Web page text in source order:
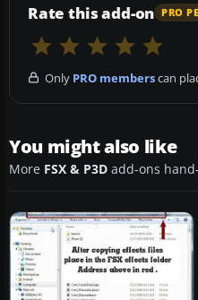
Rate this add-on PRO
Only PRO memberscan
You might also like
More FSX & P3D add-ons